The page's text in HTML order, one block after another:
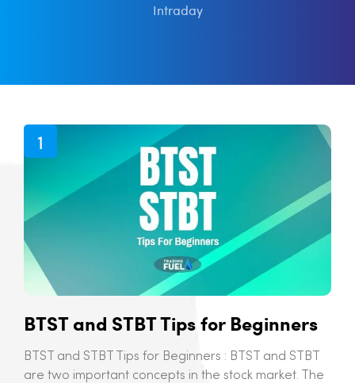
Intraday
BTST and STBT Tips for Beginners
BTST and STBT Tips for Beginners : BTST and STBT
are two important concepts in the stock market. The